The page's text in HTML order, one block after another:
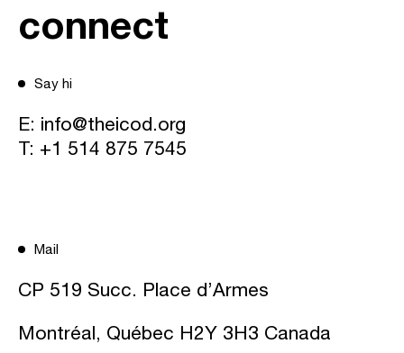
connect
Say hi
E: info@theicod.org
T: +1 514 875 7545
Mail
CP 519 Succ. Place d’Armes
Montréal, Québec H2Y 3H3 Canada